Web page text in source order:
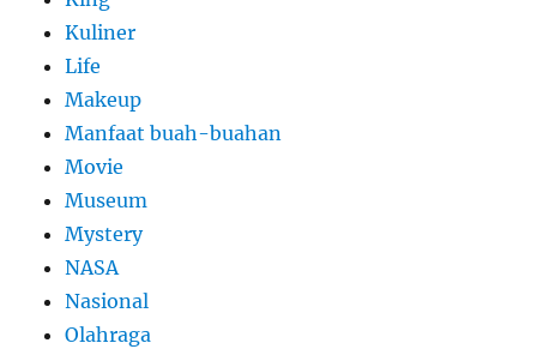
Kuliner
Life
Makeup
Manfaat buah-buahan
Movie
Museum
Mystery
NASA
Nasional
Olahraga